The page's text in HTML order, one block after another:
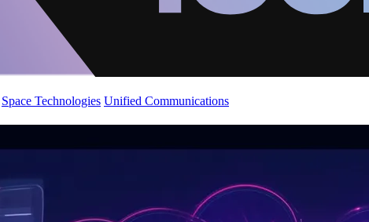
Space Technologies Unified Communications